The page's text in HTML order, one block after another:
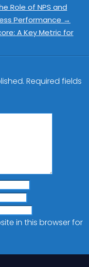
Role of NPS and
Performance →
A Key Metric for
Required fields
in this browser for